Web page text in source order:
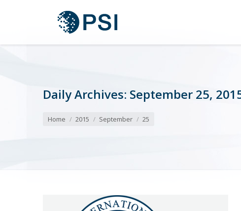
Daily Archives: September 25,
Home 2015 September 25